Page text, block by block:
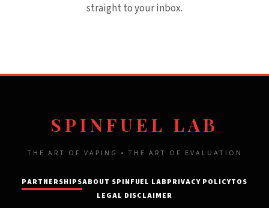
straight to your inbox.
SPINFUEL LAB
THE ART OF VAPING • THE ART OF EVALUATION
PARTNERSHIPSABOUT SPINFUEL LABPRIVACY POLICYTOS
LEGAL DISCLAIMER